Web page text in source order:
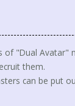
of "Dual
them.
can be put